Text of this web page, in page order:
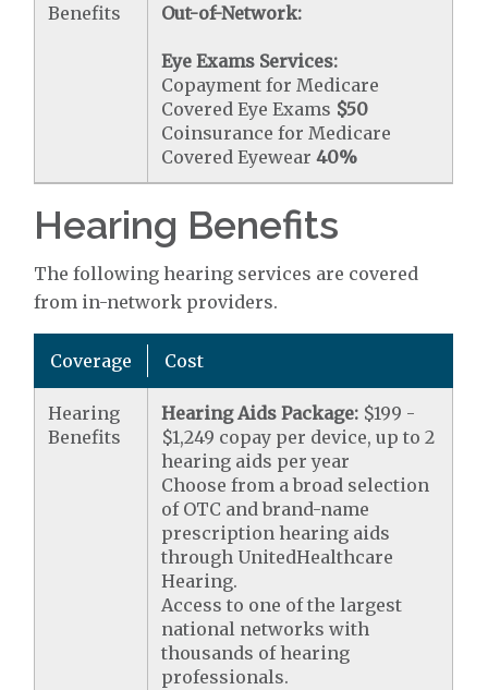
Benefits
Out-of-Network:
Eye Exams Services:
Copayment for Medicare
Covered Eye Exams $50
Coinsurance for Medicare
Covered Eyewear40%
Hearing Benefits
The following hearing services are covered
from in-network providers.
Coverage Cost
Hearing
Benefits
Hearing Aids Package: $199 -
$1,249 copay per device, up to 2
hearing aids per year
Choose from a broad selection
of OTC and brand-name
prescription hearing aids
through UnitedHealthcare
Hearing.
Access to one of the largest
national networks with
thousands of hearing
professionals.